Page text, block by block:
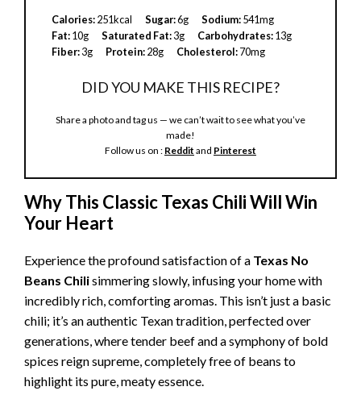
Calories:251kcal Sugar:6g Sodium:541mg
Fat:10g Saturated Fat:3g Carbohydrates:13g
Fiber:3g Protein:28g Cholesterol:70mg
DID YOU MAKE THIS RECIPE?
Share a photo and tag us — we can’t wait to see what you’ve
made!
Follow us on : Reddit and Pinterest
Why This Classic Texas Chili Will Win
Your Heart
Experience the profound satisfaction of a Texas No
Beans Chilisimmering slowly, infusing your home with
incredibly rich, comforting aromas. This isn’t just a basic
chili; it’s an authentic Texan tradition, perfected over
generations, where tender beef and a symphony of bold
spices reign supreme, completely free of beans to
highlight its pure, meaty essence.